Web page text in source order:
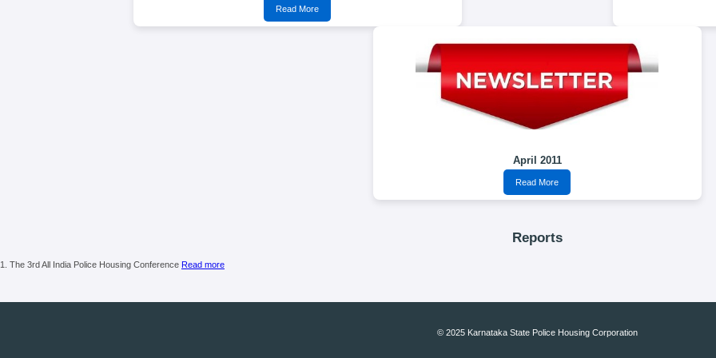
Read More
April 2011
Read More
Reports
1. The 3rd All India Police Housing Conference Read more
© 2025 Karnataka State Police Housing Corporation